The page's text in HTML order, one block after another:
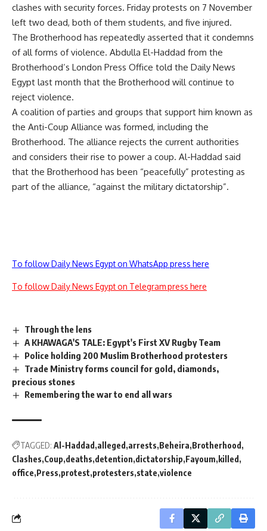
clashes with security forces. Friday protests on 7 November
left two dead, both of them students, and five injured.
The Brotherhood has repeatedly asserted that it condemns
of all forms of violence. Abdulla El-Haddad from the
Brotherhood’s London Press Office told the Daily News
Egypt last month that the Brotherhood will continue to
reject violence.
A coalition of parties and groups that support him known as
the Anti-Coup Alliance was formed, including the
Brotherhood. The alliance rejects the current authorities
and considers their rise to power a coup. Al-Haddad said
that the Brotherhood has been “peacefully” protesting as
part of the alliance, “against the military dictatorship”.
To follow Daily News Egypt on WhatsApp press here
To follow Daily News Egypt on Telegram press here
Through the lens
A KHAWAGA'S TALE: Egypt's First XV Rugby Team
Police holding 200 Muslim Brotherhood protesters
Trade Ministry forms council for gold, diamonds,
precious stones
Remembering the war to end all wars
TAGGED: Al-Haddad alleged arrests Beheira Brotherhood
Clashes Coup deaths detention dictatorship Fayoum killed
office Press protest protesters state violence